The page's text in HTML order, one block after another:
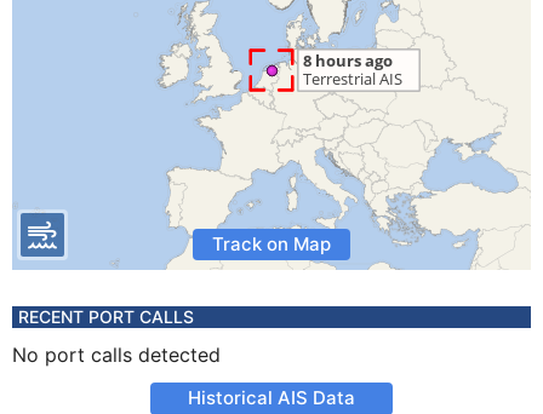
Track on Map
RECENT PORT CALLS
No port calls detected
Historical AIS Data